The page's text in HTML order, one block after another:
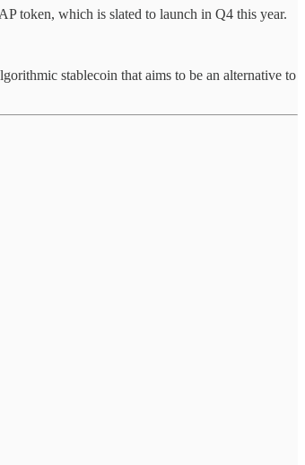
token, which is slated to launch in Q4 this year.
stablecoin that aims to be an alternative to